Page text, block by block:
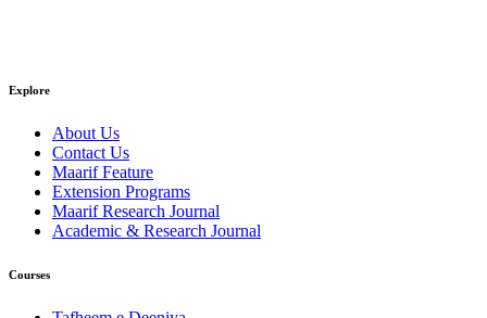
Explore
About Us
Contact Us
Maarif Feature
Extension Programs
Maarif Research Journal
Academic & Research Journal
Courses